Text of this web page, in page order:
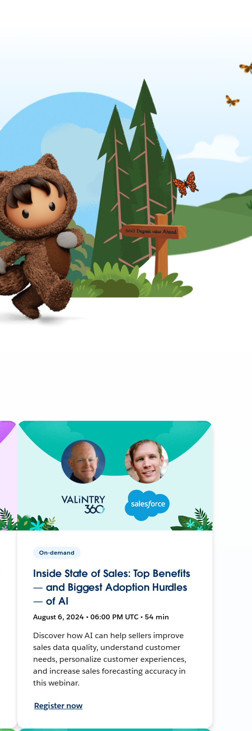
On-demand
Inside State of Sales: Top Benefits
— and Biggest Adoption Hurdles
— of AI
August 6, 2024 • 06:00 PM UTC • 54 min
Discover how AI can help sellers improve
sales data quality, understand customer
needs, personalize customer experiences,
and increase sales forecasting accuracy in
this webinar.
Register now